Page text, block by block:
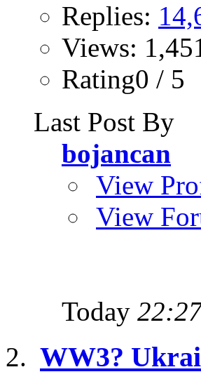
Replies:
Views:
Rating0 / 5
Last Post By
bojancan
View
View
Today
WW3?